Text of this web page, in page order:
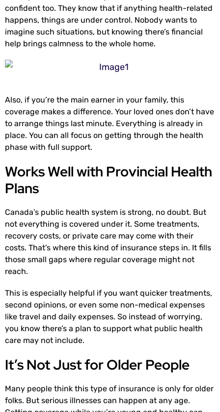
confident too. They know that if anything health-related
happens, things are under control. Nobody wants to
imagine such situations, but knowing there’s financial
help brings calmness to the whole home.
Also, if you’re the main earner in your family, this
coverage makes a difference. Your loved ones don’t have
to arrange things last minute. Everything is already in
place. You can all focus on getting through the health
phase with full support.
Works Well with Provincial Health
Plans
Canada’s public health system is strong, no doubt. But
not everything is covered under it. Some treatments,
recovery costs, or private care may come with their
costs. That’s where this kind of insurance steps in. It fills
those small gaps where regular coverage might not
reach.
This is especially helpful if you want quicker treatments,
second opinions, or even some non-medical expenses
like travel and daily expenses. So instead of worrying,
you know there’s a plan to support what public health
care may not include.
It’s Not Just for Older People
Many people think this type of insurance is only for older
folks. But serious illnesses can happen at any age.